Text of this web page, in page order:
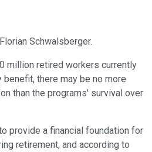
Schwalsberger.
million retired workers currently
there may be no more
than the programs' survival over
provide a financial foundation for
retirement, and according to